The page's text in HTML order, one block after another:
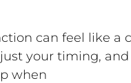
can feel like a
your timing,
when